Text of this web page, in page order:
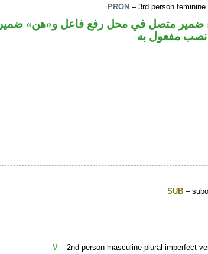
PRON – 3rd person
ضمير متصل في محل رفع فاعل و«هن» ضمير
مفعول به
SUB –
V – 2nd person masculine plural imperfect